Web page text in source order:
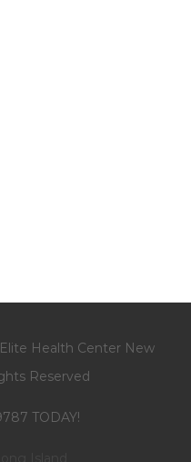
Health Center New
Reserved
TODAY!